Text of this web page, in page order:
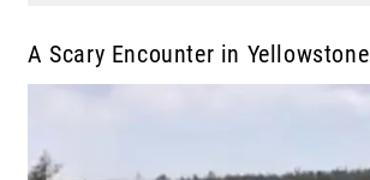
A Scary Encounter in Yellowstone